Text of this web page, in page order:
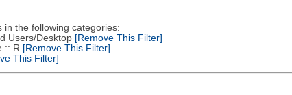
in the following categories:
Users/Desktop[Remove This Filter]
:: R [Remove This Filter]
This Filter]